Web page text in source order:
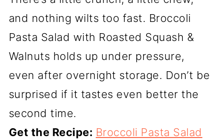
and nothing wilts too fast. Broccoli
Pasta Salad with Roasted Squash &
Walnuts holds up under pressure,
even after overnight storage. Don’t be
surprised if it tastes even better the
second time.
Get the Recipe: Broccoli Pasta Salad